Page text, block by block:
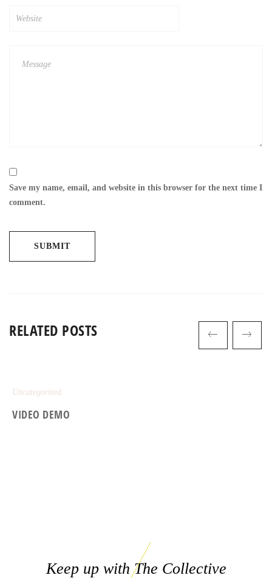
Save my name, email, and website in this browser for the next time I
comment.
RELATED POSTS
Uncategorized
VIDEO DEMO
Keep up with The Collective